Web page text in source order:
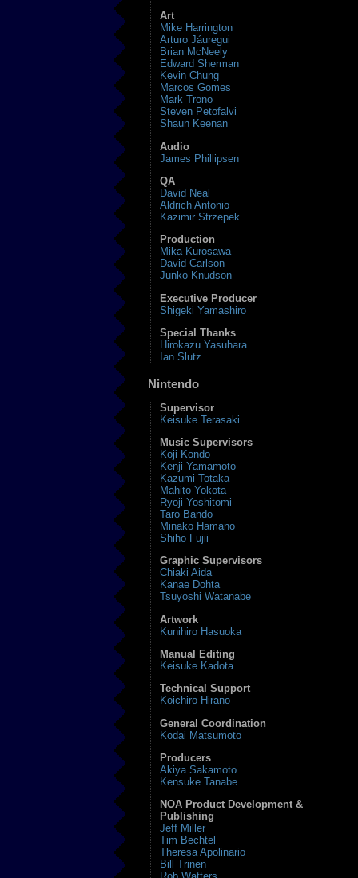
Art
Mike Harrington
Arturo Jáuregui
Brian McNeely
Edward Sherman
Kevin Chung
Marcos Gomes
Mark Trono
Steven Petofalvi
Shaun Keenan
Audio
James Phillipsen
QA
David Neal
Aldrich Antonio
Kazimir Strzepek
Production
Mika Kurosawa
David Carlson
Junko Knudson
Executive Producer
Shigeki Yamashiro
Special Thanks
Hirokazu Yasuhara
Ian Slutz
Nintendo
Supervisor
Keisuke Terasaki
Music Supervisors
Koji Kondo
Kenji Yamamoto
Kazumi Totaka
Mahito Yokota
Ryoji Yoshitomi
Taro Bando
Minako Hamano
Shiho Fujii
Graphic Supervisors
Chiaki Aida
Kanae Dohta
Tsuyoshi Watanabe
Artwork
Kunihiro Hasuoka
Manual Editing
Keisuke Kadota
Technical Support
Koichiro Hirano
General Coordination
Kodai Matsumoto
Producers
Akiya Sakamoto
Kensuke Tanabe
NOA Product Development &
Publishing
Jeff Miller
Tim Bechtel
Theresa Apolinario
Bill Trinen